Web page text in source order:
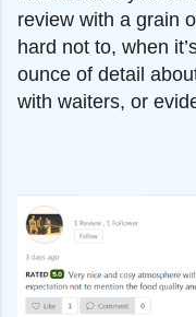
review with a grain
hard not to, when
ounce of detail
with waiters, or